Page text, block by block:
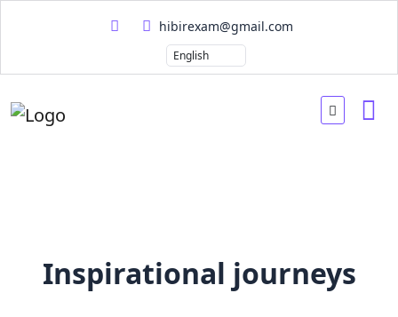
hibirexam@gmail.com
Inspirational journeys